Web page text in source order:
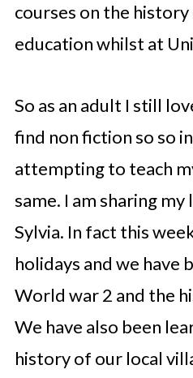
courses on the history
education whilst at
So as an adult I still
find non fiction so so
attempting to teach
same. I am sharing
Sylvia. In fact this
holidays and we have
World war 2 and the
We have also been
history of our local